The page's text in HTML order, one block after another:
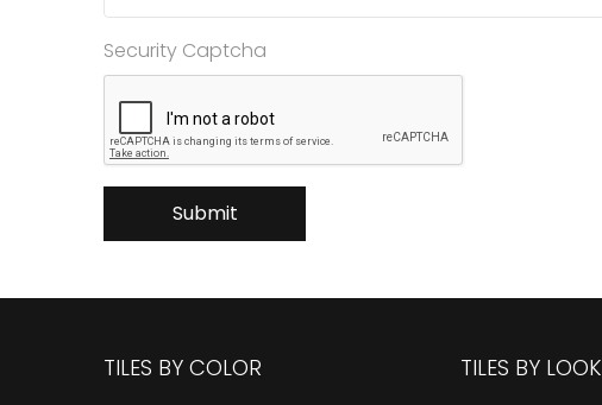
Security Captcha
Submit
TILES BY COLOR TILES BY LOOK